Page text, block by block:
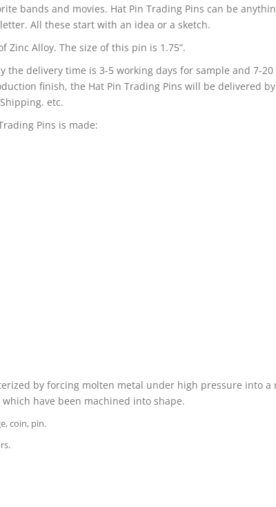
bands and movies. Hat Pin Trading Pins can be
All these start with an idea or a sketch.
Zinc Alloy. The size of this pin is 1.75”.
the delivery time is 3-5 working days for sample and 7-20
finish, the Hat Pin Trading Pins will be delivered by
Shipping. etc.
Pins is made:
by forcing molten metal under high pressure into a
have been machined into shape.
coin, pin.